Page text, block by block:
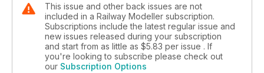
This issue and other back issues are not
included in a Railway Modeller subscription.
Subscriptions include the latest regular issue and
new issues released during your subscription
and start from as little as $5.83 per issue . If
you're looking to subscribe please check out
our Subscription Options